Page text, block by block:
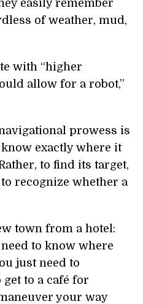
easily remember
of weather, mud,
with “higher
allow for a robot,”
prowess is
know exactly where it
to find its target,
recognize whether a
town from a hotel:
to know where
just need to
to a café for
your way